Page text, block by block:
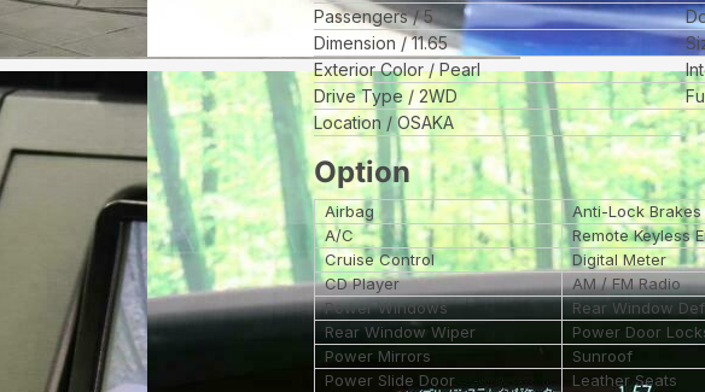
Passengers
5
Dimension
11.65
Exterior Color
Pearl
Drive Type
2WD
Location
OSAKA
Option
Airbag Anti-Lock Brakes
A/C
Remote Keyless
Cruise Control
Digital Meter
CD Player
AM / FM Radio
Power Windows
Rear Window
Rear Window Wiper
Power Door
Power Mirrors
Sunroof
Power Slide Door
Leather Seats